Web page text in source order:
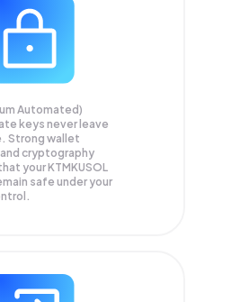
Automated)
keys never leave
Strong wallet
cryptography
yourKTMKUSOL
safe under your